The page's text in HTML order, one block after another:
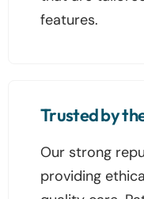
features.
Trusted by
Our strong
providing